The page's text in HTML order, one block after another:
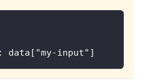
data["my-input"]